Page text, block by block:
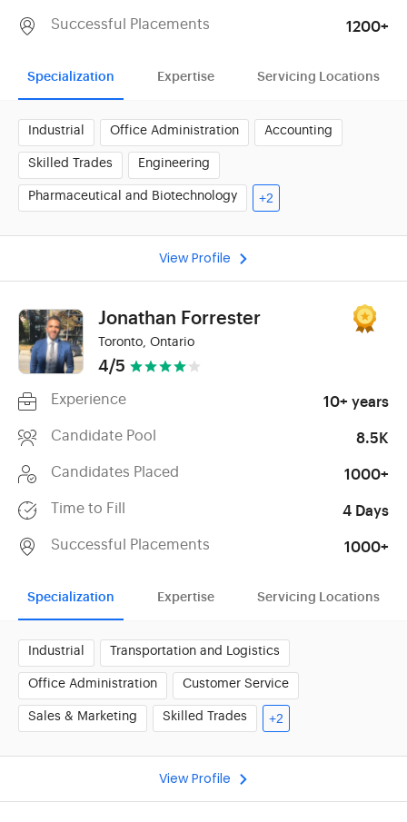
1200+
Successful Placements
Specialization Expertise Servicing Locations
Industrial Office Administration Accounting
Skilled Trades Engineering
Pharmaceutical and Biotechnology +2
View Profile
Jonathan Forrester
Toronto, Ontario
4/5
10+ years
Experience
8.5K
Candidate Pool
1000+
Candidates Placed
4 Days
Time to Fill
1000+
Successful Placements
Specialization Expertise Servicing Locations
Industrial Transportation and Logistics
Office Administration Customer Service
Sales & Marketing Skilled Trades +2
View Profile